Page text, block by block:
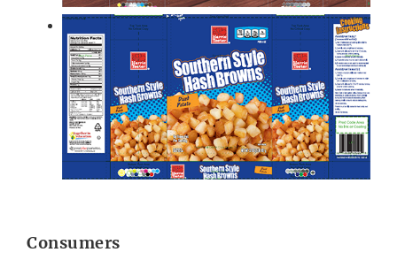
Consumers